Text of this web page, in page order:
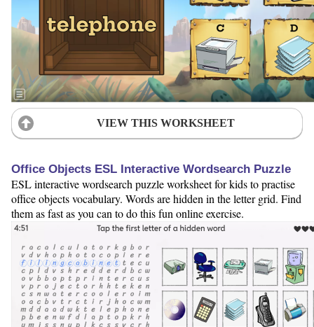
VIEW THIS WORKSHEET
Office Objects ESL Interactive Wordsearch Puzzle
ESL interactive wordsearch puzzle worksheet for kids to practise
office objects vocabulary. Words are hidden in the letter grid. Find
them as fast as you can to do this fun online exercise.